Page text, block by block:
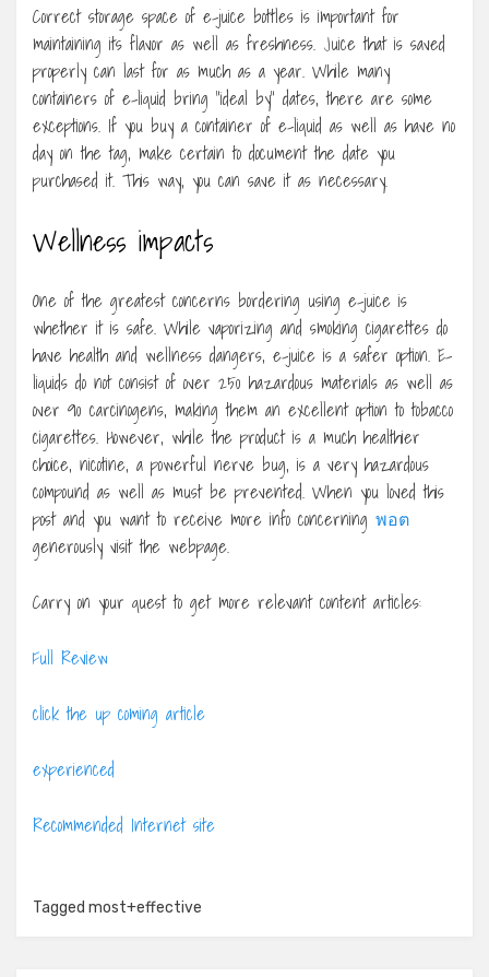
Correct storage space of e-juice bottles is important for
maintaining its flavor as well as freshness. Juice that is saved
properly can last for as much as a year. While many
containers of e-liquid bring “ideal by” dates, there are some
exceptions. If you buy a container of e-liquid as well as have no
day on the tag, make certain to document the date you
purchased it. This way, you can save it as necessary.
Wellness impacts
One of the greatest concerns bordering using e-juice is
whether it is safe. While vaporizing and smoking cigarettes do
have health and wellness dangers, e-juice is a safer option. E-
liquids do not consist of over 250 hazardous materials as well as
over 90 carcinogens, making them an excellent option to tobacco
cigarettes. However, while the product is a much healthier
choice, nicotine, a powerful nerve bug, is a very hazardous
compound as well as must be prevented. When you loved this
post and you want to receive more info concerning พอต
generously visit the webpage.
Carry on your quest to get more relevant content articles:
Full Review
click the up coming article
experienced
Recommended Internet site
Tagged most+effective